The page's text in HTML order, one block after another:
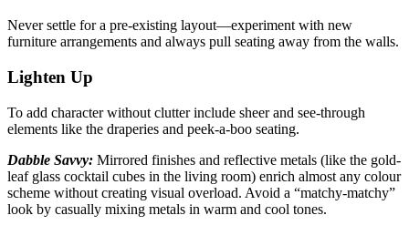
Never settle for a pre-existing layout—experiment with new
furniture arrangements and always pull seating away from the walls.
Lighten Up
To add character without clutter include sheer and see-through
elements like the draperies and peek-a-boo seating.
Dabble Savvy: Mirrored finishes and reflective metals (like the gold-
leaf glass cocktail cubes in the living room) enrich almost any colour
scheme without creating visual overload. Avoid a “matchy-matchy”
look by casually mixing metals in warm and cool tones.